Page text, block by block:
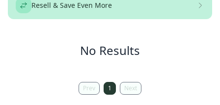
Resell & Save Even More
No Results
Prev 1 Next